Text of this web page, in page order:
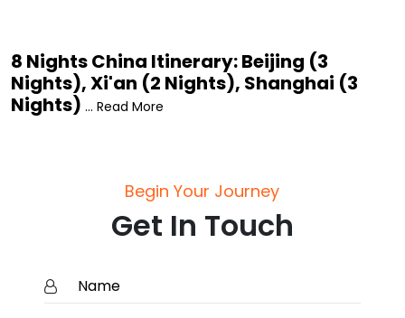
8 Nights China Itinerary: Beijing (3
Nights), Xi'an (2 Nights), Shanghai (3
Nights) ... Read More
Begin Your Journey
Get In Touch